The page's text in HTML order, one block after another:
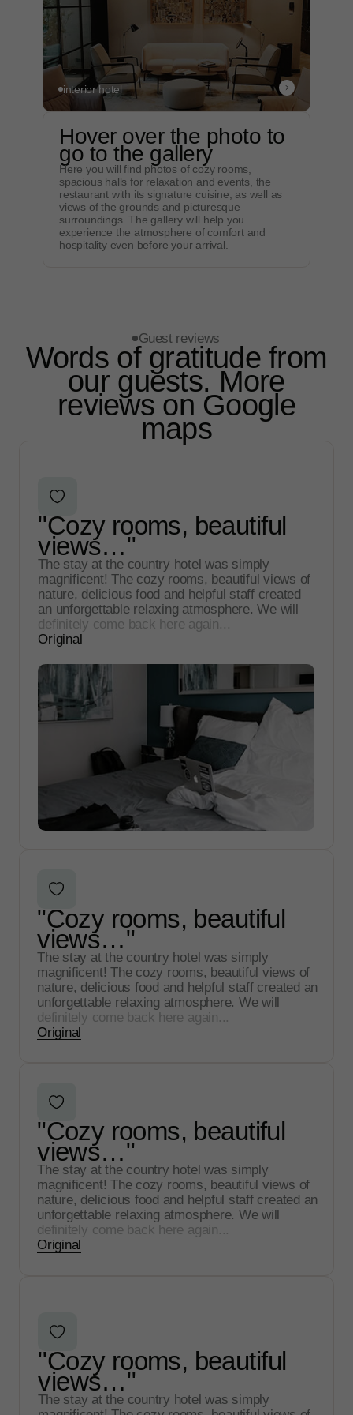
interior hotel
Hover over the photo to
go to the gallery
Here you will find photos of cozy rooms,
spacious halls for relaxation and events, the
restaurant with its signature cuisine, as well as
views of the grounds and picturesque
surroundings. The gallery will help you
experience the atmosphere of comfort and
hospitality even before your arrival.
views…"
The stay at the country hotel was simply
magnificent! The cozy rooms, beautiful views of
nature, delicious food and helpful staff created an
unforgettable relaxing atmosphere. We will
definitely come back here again...
Original
"Cozy rooms, beautiful
views…"
The stay at the country hotel was simply
magnificent! The cozy rooms, beautiful views of
nature, delicious food and helpful staff created